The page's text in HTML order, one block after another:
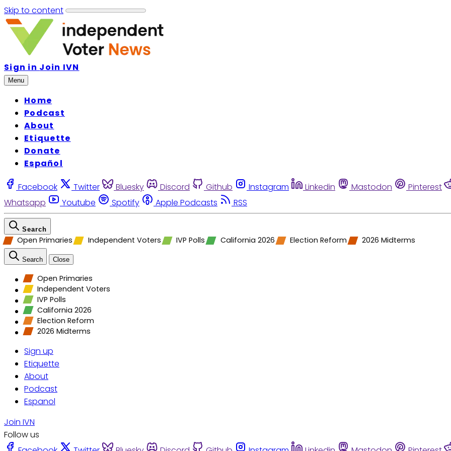
Skip to content
Sign in Join IVN
Menu
Home
Podcast
About
Etiquette
Donate
Español
Facebook Twitter Bluesky Discord Github Instagram Linkedin Mastodon Pinterest
Whatsapp
Youtube Spotify Apple Podcasts RSS
Search
Open Primaries Independent Voters IVP Polls California 2026 Election Reform 2026 Midterms
Search Close
Open Primaries
Independent Voters
IVP Polls
California 2026
Election Reform
2026 Midterms
Sign up
Etiquette
About
Podcast
Espanol
Join IVN
Follow us